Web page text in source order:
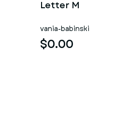
Letter M
vania-babinski
$0.00